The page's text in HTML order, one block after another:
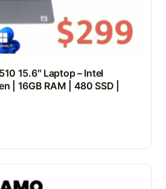
15.6″ Laptop – Intel
| 16GB RAM | 480 SSD |